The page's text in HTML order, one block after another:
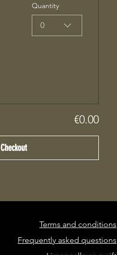
Quantity
0
€0.00
Checkout
Terms and conditions
Frequently asked questions